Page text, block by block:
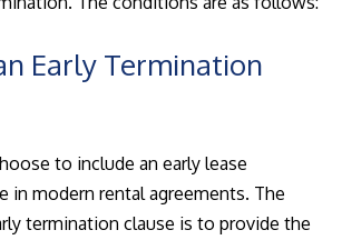
Early Termination
to include an early lease
in modern rental agreements. The
termination clause is to provide the